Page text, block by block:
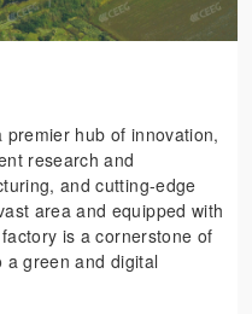
hub of innovation,
research and
and cutting-edge
area and equipped with
is a cornerstone of
green and digital